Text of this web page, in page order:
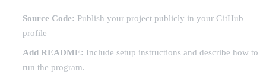
Source Code: Publish your project publicly in your GitHub
profile
Add README: Include setup instructions and describe how to
run the program.